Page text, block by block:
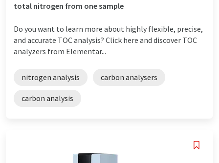
total nitrogen from one sample
Do you want to learn more about highly flexible, precise,
and accurate TOC analysis? Click here and discover TOC
analyzers from Elementar...
nitrogen analysis carbon analysers
carbon analysis